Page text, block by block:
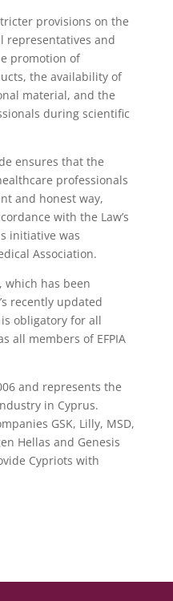
provisions on the
representatives and
promotion of
the availability of
material, and the
during scientific
ensures that the
professionals
and honest way,
with the Law’s
initiative was
Association.
which has been
recently updated
obligatory for all
all members of EFPIA
and represents the
in Cyprus.
GSK, Lilly, MSD,
Hellas and Genesis
Cypriots with